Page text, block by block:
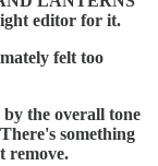
editor for it.
felt too
the overall tone
something
remove.